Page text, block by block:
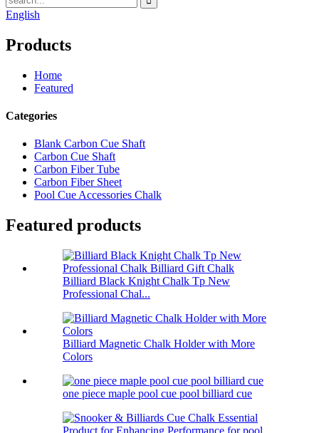
English
Products
Home
Featured
Categories
Blank Carbon Cue Shaft
Carbon Cue Shaft
Carbon Fiber Tube
Carbon Fiber Sheet
Pool Cue Accessories Chalk
Featured products
Billiard Black Knight Chalk Tp New
Professional Chal...
Billiard Magnetic Chalk Holder with More
Colors
one piece maple pool cue pool billiard cue